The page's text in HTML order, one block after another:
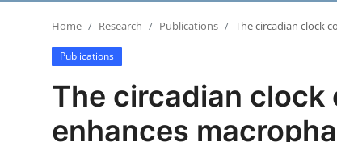
Home Research Publications The circadian clock
Publications
The circadian clock
enhances